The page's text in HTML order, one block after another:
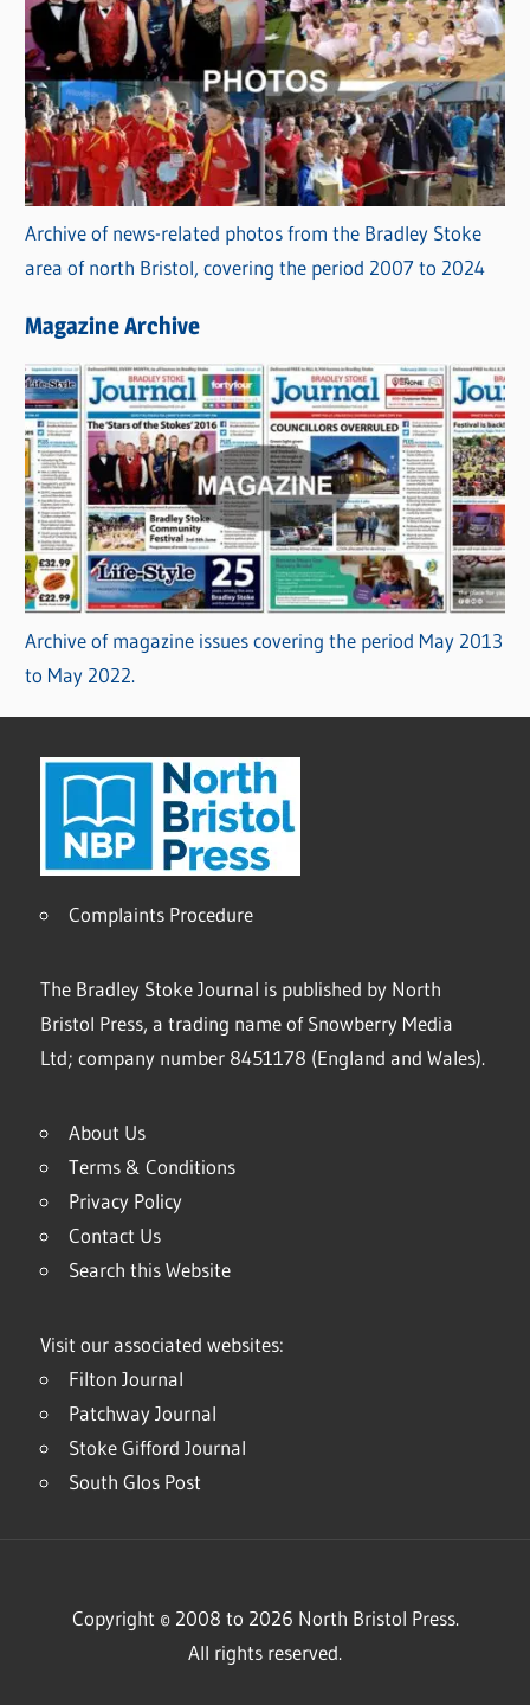
Archive of news-related photos from the Bradley Stoke
area of north Bristol, covering the period 2007 to 2024
Magazine Archive
Archive of magazine issues covering the period May 2013
to May 2022.
Complaints Procedure
The Bradley Stoke Journal is published by North
Bristol Press, a trading name of Snowberry Media
Ltd; company number 8451178 (England and Wales).
About Us
Terms & Conditions
Privacy Policy
Contact Us
Search this Website
Visit our associated websites:
Filton Journal
Patchway Journal
Stoke Gifford Journal
South Glos Post
Copyright © 2008 to 2026 North Bristol Press.
All rights reserved.